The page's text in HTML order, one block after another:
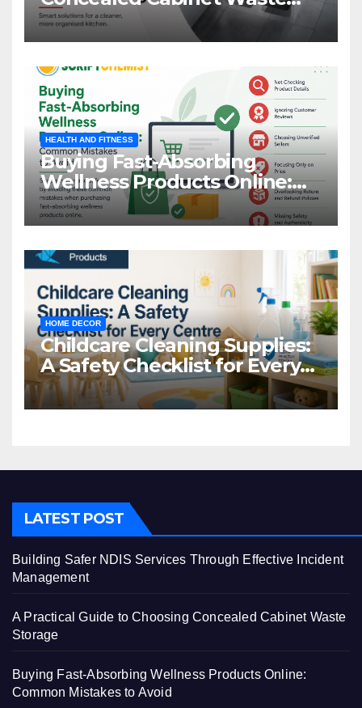
Storage
HEALTH AND FITNESS
Buying Fast-Absorbing
Wellness Products Online:
Common Mistakes to Avoid
HOME DECOR
Childcare Cleaning Supplies:
A Safety Checklist for Every
Centre
LATEST POST
Building Safer NDIS Services Through Effective Incident
Management
A Practical Guide to Choosing Concealed Cabinet Waste
Storage
Buying Fast-Absorbing Wellness Products Online:
Common Mistakes to Avoid